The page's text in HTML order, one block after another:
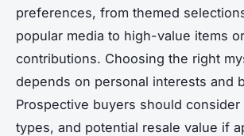
preferences, from themed
popular media to high-value items
contributions. Choosing the right
depends on personal interests and
Prospective buyers should consider
types, and potential resale value if